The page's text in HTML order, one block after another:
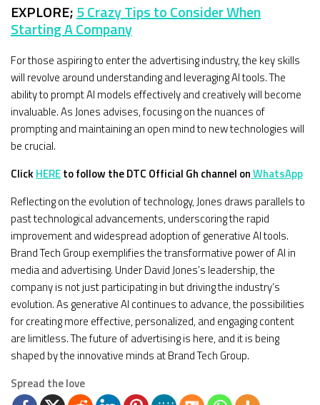
EXPLORE;5 Crazy Tips to Consider When
Starting A Company
For those aspiring to enter the advertising industry, the key skills
will revolve around understanding and leveraging AI tools. The
ability to prompt AI models effectively and creatively will become
invaluable. As Jones advises, focusing on the nuances of
prompting and maintaining an open mind to new technologies will
be crucial.
Click HEREto follow the DTC Official Gh channel onWhatsApp
Reflecting on the evolution of technology, Jones draws parallels to
past technological advancements, underscoring the rapid
improvement and widespread adoption of generative AI tools.
Brand Tech Group exemplifies the transformative power of AI in
media and advertising. Under David Jones’s leadership, the
company is not just participating in but driving the industry’s
evolution. As generative AI continues to advance, the possibilities
for creating more effective, personalized, and engaging content
are limitless. The future of advertising is here, and it is being
shaped by the innovative minds at Brand Tech Group.
Spread the love